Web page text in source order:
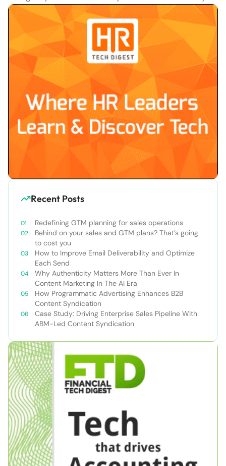
Recent Posts
Redefining GTM planning for sales operations
Behind on your sales and GTM plans? That’s going
to cost you
How to Improve Email Deliverability and Optimize
Each Send
Why Authenticity Matters More Than Ever In
Content Marketing In The AI Era
How Programmatic Advertising Enhances B2B
Content Syndication
Case Study: Driving Enterprise Sales Pipeline With
ABM-Led Content Syndication